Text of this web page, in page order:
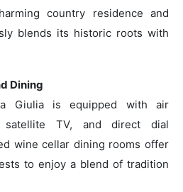
country residence and
blends its historic roots with
Dining
Giulia is equipped with air
satellite TV, and direct dial
wine cellar dining rooms offer
to enjoy a blend of tradition